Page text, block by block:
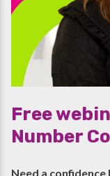
Free
Number
Need a